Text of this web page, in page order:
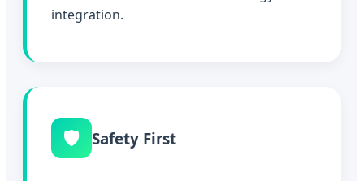
integration.
🛡️ Safety First